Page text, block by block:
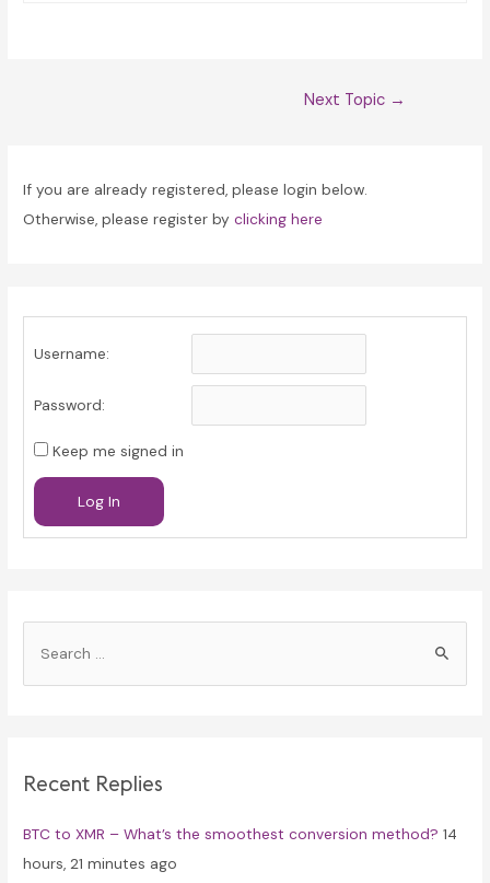
Next Topic →
If you are already registered, please login below.
Otherwise, please register byclicking here
Username:
Password:
Keep me signed in
Log In
h
o
r
Recent Replies
BTC to XMR – What’s the smoothest conversion method? 14
hours, 21 minutes ago